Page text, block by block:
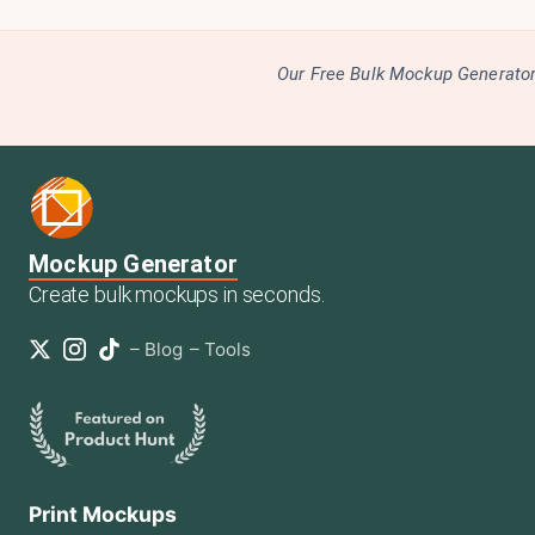
Our Free Bulk Mockup
Mockup Generator
Create bulk mockups in seconds.
– Blog – Tools
Print Mockups